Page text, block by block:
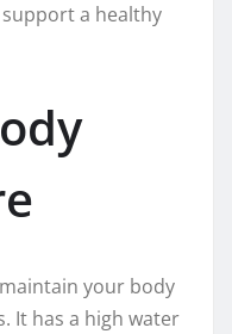
a healthy
your body
It has a high water